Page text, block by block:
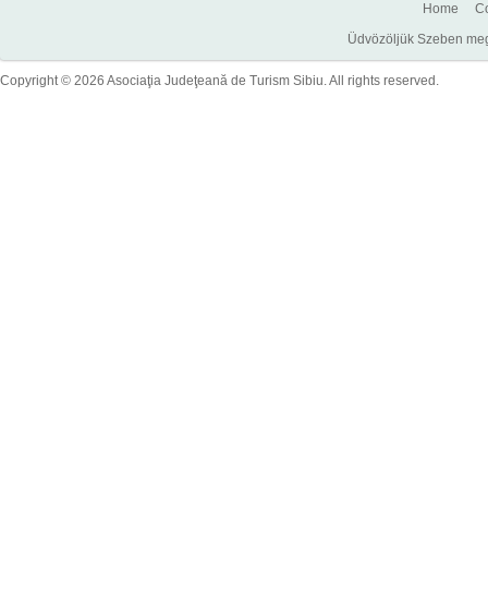
Home
Üdvözöljük Szeben
Copyright © 2026 Asociaţia Judeţeană de Turism Sibiu. All rights reserved.